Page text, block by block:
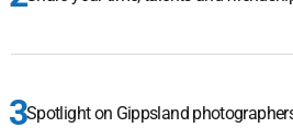
Spotlight on Gippsland